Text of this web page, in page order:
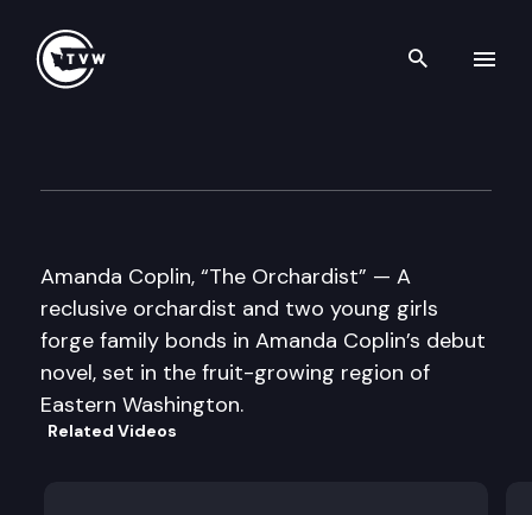
Search
Amanda Coplin, “The Orchardist” — A
reclusive orchardist and two young girls
forge family bonds in Amanda Coplin’s debut
novel, set in the fruit-growing region of
Eastern Washington.
Related Videos